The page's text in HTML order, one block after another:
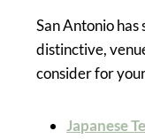
San Antonio
distinctive,
consider for
Japanese